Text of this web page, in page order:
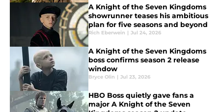
A Knight of the Seven Kingdoms
showrunner teases his ambitious
plan for five seasons and beyond
Rich Eberwein | Jul 24, 2026
A Knight of the Seven Kingdoms
boss confirms season 2 release
window
Bryce Olin | Jul 23, 2026
HBO Boss quietly gave fans a
major A Knight of the Seven